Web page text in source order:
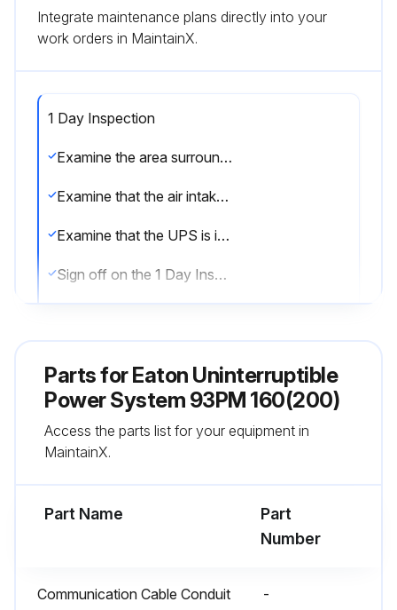
Integrate maintenance plans directly into your
work orders in MaintainX.
1 Day Inspection
Examine the area surrounding the UPS system. Make sure that the area is not cluttered, allowing free access to the unit
Examine that the air intakes (vents on the front door of the UPS cabinet) and the exhaust openings (at the rear of the UPS cabinet) are not blocked
Examine that the UPS is in the normal mode (the normal mode status indicator is illuminated). If an alarm lamp is lit or the normal mode status indicator is not lit, contact an Eaton service representative
Sign off on the 1 Day Inspection
1 Month Maintenance
Are the optional air filters installed?
Replace the filters
Parts forEaton Uninterruptible
Power System 93PM 160(200)
Access the parts list for your equipment in
MaintainX.
Part Name
Part
Number
Communication Cable Conduit -